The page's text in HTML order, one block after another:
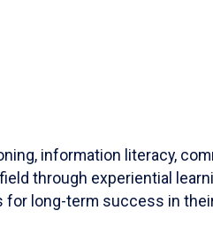
information literacy,
through experiential
for long-term success in